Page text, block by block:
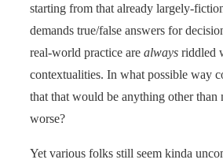
starting from that already largely-
demands true/false answers for
real-world practice are always riddled
contextualities. In what possible way
that that would be anything other than
worse?
Yet various folks still seem kinda